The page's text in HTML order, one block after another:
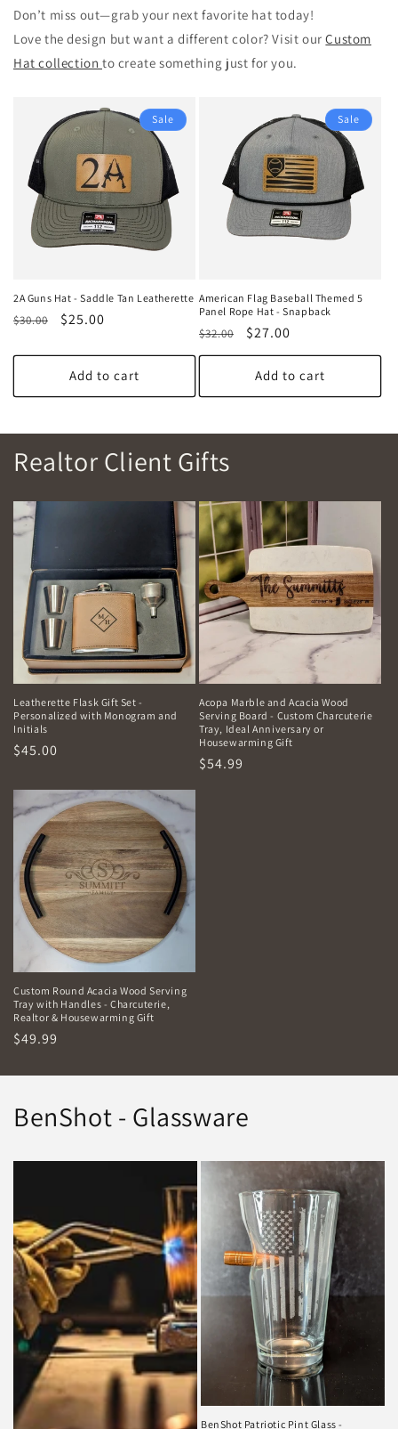
Don’t miss out—grab your next favorite hat today!
Love the design but want a different color? Visit ourCustom
Hat collection to create something just for you.
Sale
2A Guns Hat - Saddle Tan Leatherette
Regular
$30.00
Sale
$25.00
Add to cart
Sale
American Flag Baseball Themed 5
Panel Rope Hat - Snapback
Regular
price
$32.00
Sale
price
$27.00
Add to cart
Realtor Client Gifts
Leatherette Flask Gift Set -
Personalized with Monogram and
Initials
Regular
$45.00
Acopa Marble and Acacia Wood
Serving Board - Custom Charcuterie
Tray, Ideal Anniversary or
Housewarming Gift
Regular
$54.99
Custom Round Acacia Wood Serving
Tray with Handles - Charcuterie,
Realtor & Housewarming Gift
Regular
$49.99
BenShot - Glassware
BenShot Patriotic Pint Glass -